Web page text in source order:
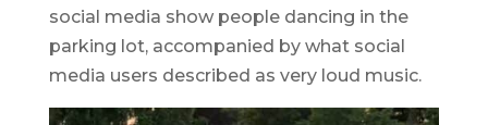
social media show people dancing in the
parking lot, accompanied by what social
media users described as very loud music.